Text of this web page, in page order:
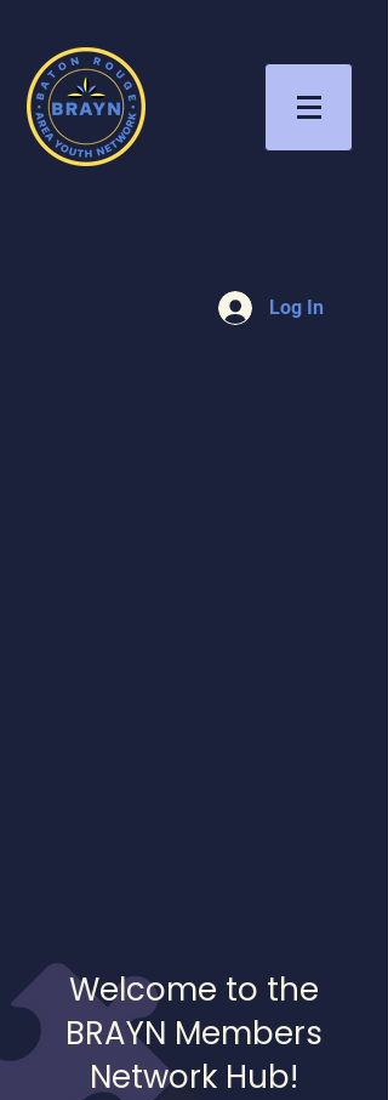
Log In
Welcome to the
BRAYN Members
Network Hub!